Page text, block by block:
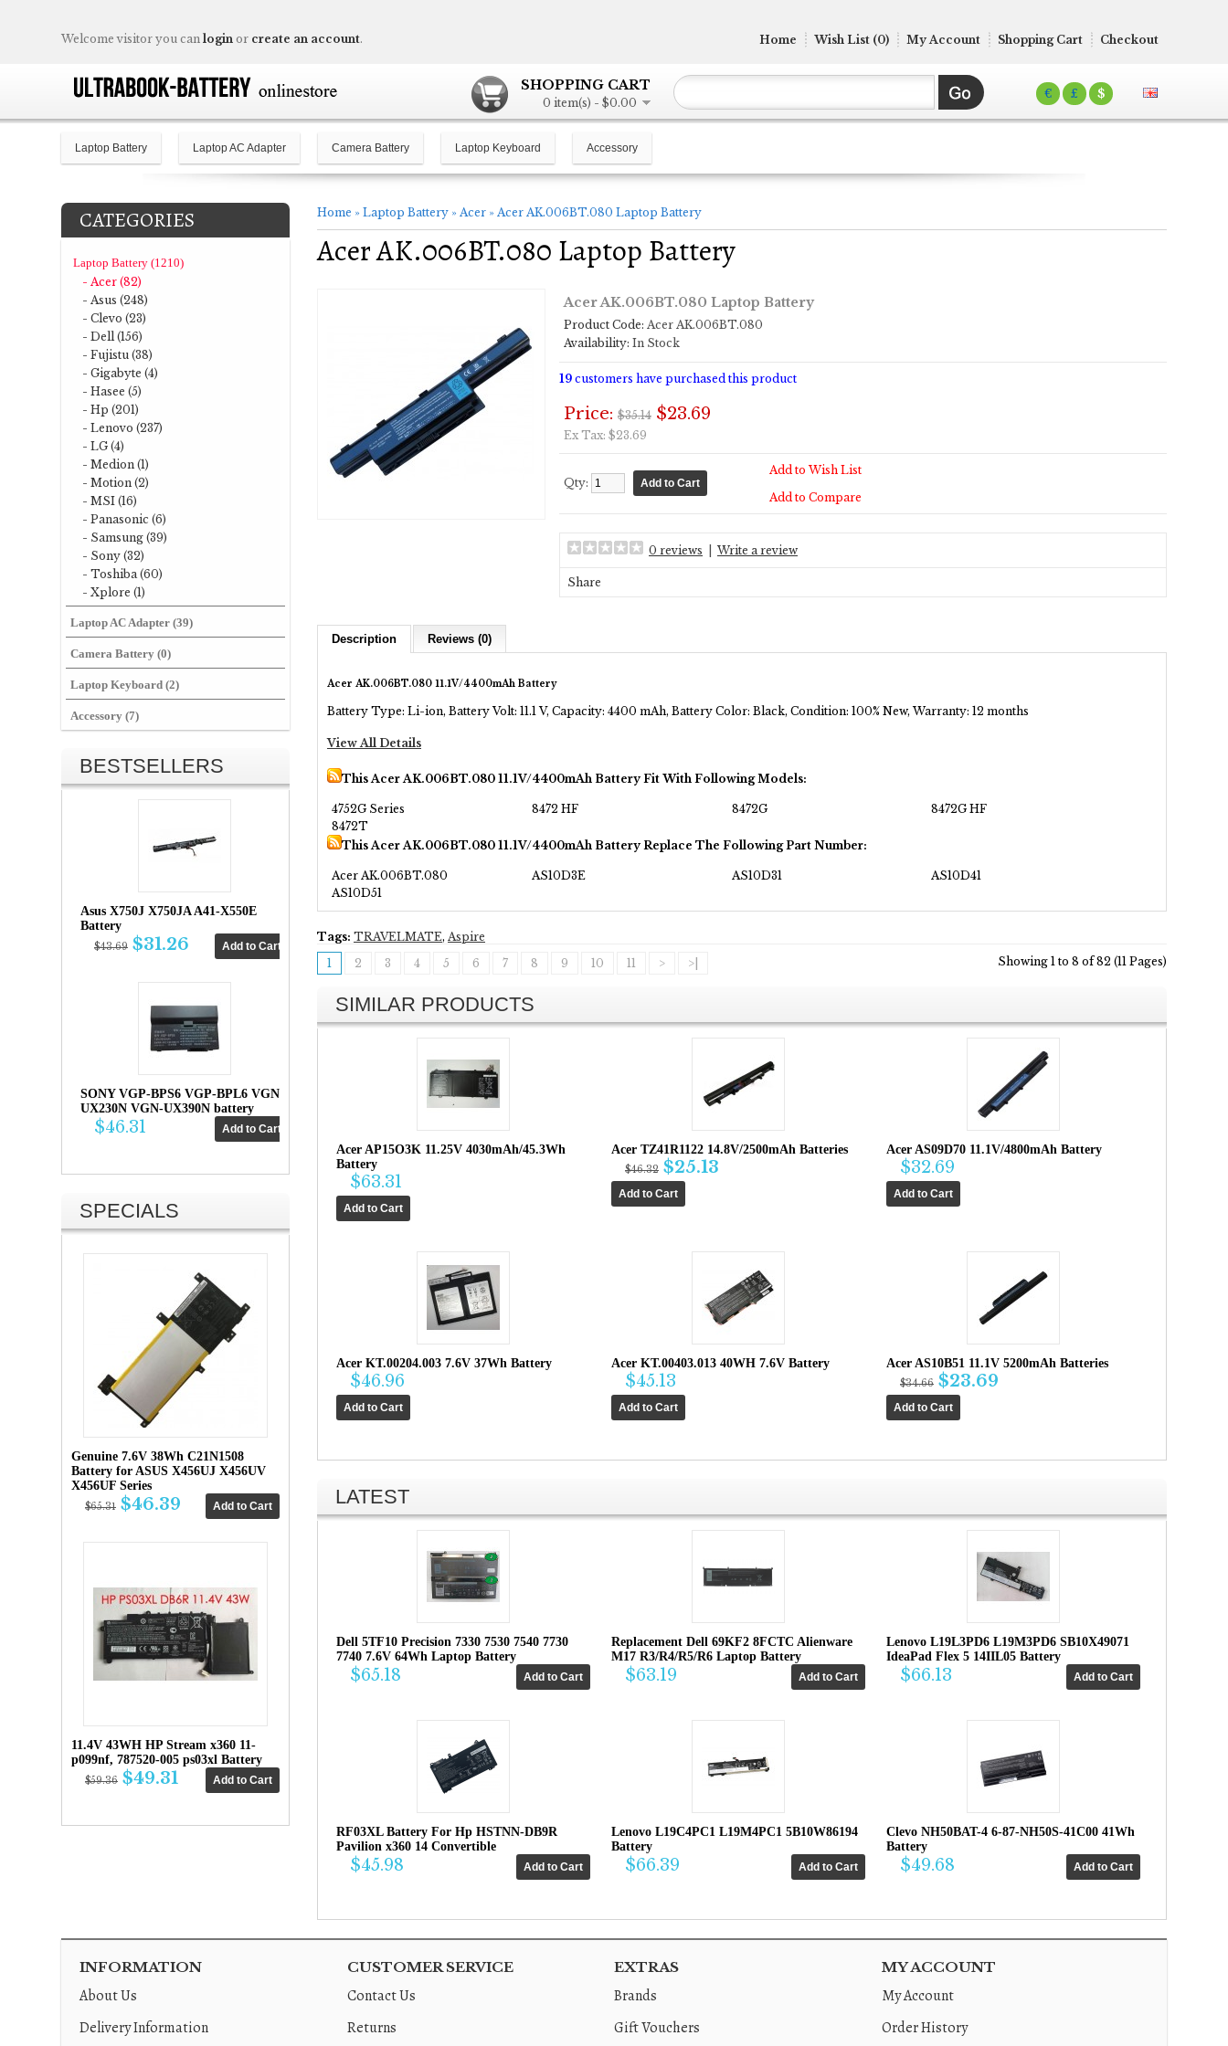
€ £ $
SHOPPING CART
0 item(s) - $0.00
Welcome visitor you can login or create an account. Home Wish List (0) My Account Shopping Cart Checkout
Laptop Battery Laptop AC Adapter Camera Battery Laptop Keyboard Accessory
CATEGORIES
Laptop Battery (1210)
- Acer (82)
- Asus (248)
- Clevo (23)
- Dell (156)
- Fujistu (38)
- Gigabyte (4)
- Hasee (5)
- Hp (201)
- Lenovo (237)
- LG (4)
- Medion (1)
- Motion (2)
- MSI (16)
- Panasonic (6)
- Samsung (39)
- Sony (32)
- Toshiba (60)
- Xplore (1)
Laptop AC Adapter (39)
Camera Battery (0)
Laptop Keyboard (2)
Accessory (7)
BESTSELLERS
Asus X750J X750JA A41-X550E
Battery
$43.69 $31.26
SONY VGP-BPS6 VGP-BPL6 VGN-
UX230N VGN-UX390N battery
$46.31
SPECIALS
Genuine 7.6V 38Wh C21N1508
Battery for ASUS X456UJ X456UV
X456UF Series
$65.31 $46.39
11.4V 43WH HP Stream x360 11-
p099nf, 787520-005 ps03xl Battery
$59.36 $49.31
Home » Laptop Battery » Acer » Acer AK.006BT.080 Laptop Battery
Acer AK.006BT.080 Laptop Battery
Acer AK.006BT.080 Laptop Battery
Product Code: Acer AK.006BT.080
Availability: In Stock
19 customers have purchased this product
Price: $35.14 $23.69
Ex Tax: $23.69
Qty:
Add to Wish List
Add to Compare
0 reviews Write a review
Share
Description Reviews (0)
Acer AK.006BT.080 11.1V/4400mAh Battery
Battery Type: Li-ion, Battery Volt: 11.1 V, Capacity: 4400 mAh, Battery Color: Black, Condition: 100% New, Warranty: 12 months
View All Details
This Acer AK.006BT.080 11.1V/4400mAh Battery Fit With Following Models:
4752G Series 8472 HF 8472G
8472G HF
8472T
This Acer AK.006BT.080 11.1V/4400mAh Battery Replace The Following Part Number:
Acer AK.006BT.080 AS10D3E AS10D31
AS10D41
AS10D51
Tags: TRAVELMATE, Aspire
1
2 3 4 5 6 7 8 9 10 11 > >| Showing 1 to 8 of 82 (11 Pages)
SIMILAR PRODUCTS
Acer AP15O3K 11.25V 4030mAh/45.3Wh
Battery
$63.31
Acer TZ41R1122 14.8V/2500mAh Batteries
$46.32 $25.13
Acer AS09D70 11.1V/4800mAh Battery
$32.69
Acer KT.00204.003 7.6V 37Wh Battery
$46.96
Acer KT.00403.013 40WH 7.6V Battery
$45.13
Acer AS10B51 11.1V 5200mAh Batteries
$34.66 $23.69
LATEST
Dell 5TF10 Precision 7330 7530 7540 7730
7740 7.6V 64Wh Laptop Battery
$65.18
Replacement Dell 69KF2 8FCTC Alienware
M17 R3/R4/R5/R6 Laptop Battery
$63.19
Lenovo L19L3PD6 L19M3PD6 SB10X49071
IdeaPad Flex 5 14IIL05 Battery
$66.13
RF03XL Battery For Hp HSTNN-DB9R
Pavilion x360 14 Convertible
$45.98
Lenovo L19C4PC1 L19M4PC1 5B10W86194
Battery
$66.39
Clevo NH50BAT-4 6-87-NH50S-41C00 41Wh
Battery
$49.68
INFORMATION
About Us
Delivery Information
CUSTOMER SERVICE
Contact Us
Returns
EXTRAS
Brands
Gift Vouchers
MY ACCOUNT
My Account
Order History